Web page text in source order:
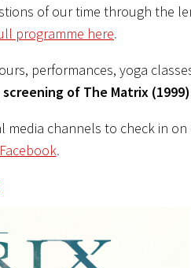
of our time through the
programme here.
performances, yoga
of The Matrix
channels to check in on
Facebook.